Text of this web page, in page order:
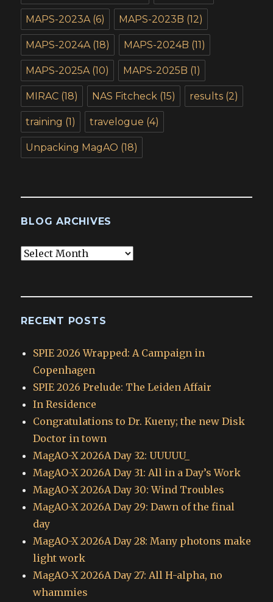
MAPS-2023A (6) MAPS-2023B (12)
MAPS-2024A (18) MAPS-2024B (11)
MAPS-2025A (10) MAPS-2025B (1)
MIRAC (18) NAS Fitcheck (15) results (2)
training (1) travelogue (4)
Unpacking MagAO (18)
BLOG ARCHIVES
Blog
RECENT POSTS
SPIE 2026 Wrapped: A Campaign in
Copenhagen
SPIE 2026 Prelude: The Leiden Affair
In Residence
Congratulations to Dr. Kueny; the new Disk
Doctor in town
MagAO-X 2026A Day 32: UUUUU_
MagAO-X 2026A Day 31: All in a Day’s Work
MagAO-X 2026A Day 30: Wind Troubles
MagAO-X 2026A Day 29: Dawn of the final
day
MagAO-X 2026A Day 28: Many photons make
light work
MagAO-X 2026A Day 27: All H-alpha, no
whammies